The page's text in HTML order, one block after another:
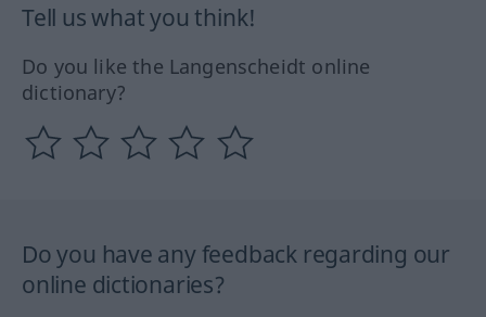
Tell us what you think!
Do you like the Langenscheidt online
dictionary?
Do you have any feedback regarding our
online dictionaries?